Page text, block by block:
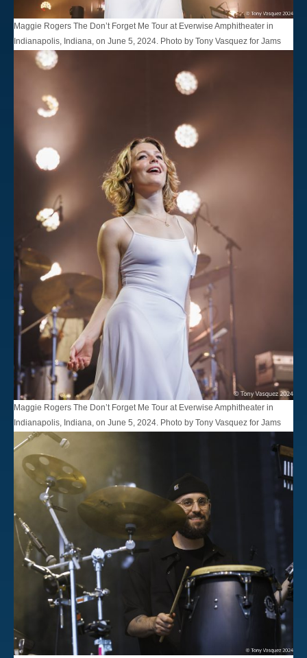
Maggie Rogers The Don’t Forget Me Tour at Everwise Amphitheater in
Indianapolis, Indiana, on June 5, 2024. Photo by Tony Vasquez for Jams
Plus Media.
Maggie Rogers The Don’t Forget Me Tour at Everwise Amphitheater in
Indianapolis, Indiana, on June 5, 2024. Photo by Tony Vasquez for Jams
Plus Media.